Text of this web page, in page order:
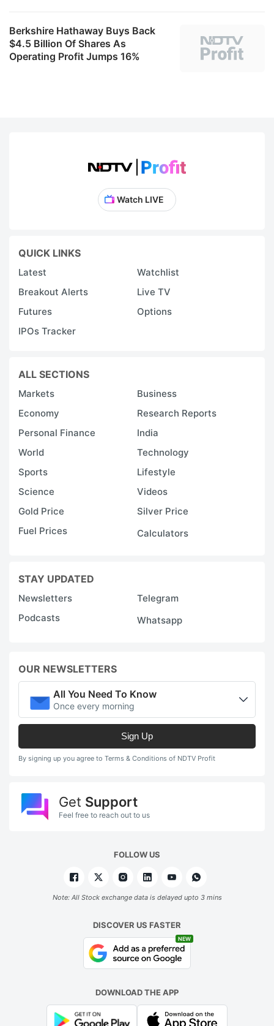
Berkshire Hathaway Buys Back
$4.5 Billion Of Shares As
Operating Profit Jumps 16%
Watch LIVE
QUICK LINKS
Latest
Watchlist
Breakout Alerts
Live TV
Futures
Options
IPOs Tracker
ALL SECTIONS
Markets
Business
Economy
Research Reports
Personal Finance
India
World
Technology
Sports
Lifestyle
Science
Videos
Gold Price
Silver Price
Fuel Prices
Calculators
STAY UPDATED
Newsletters
Telegram
Podcasts
Whatsapp
OUR NEWSLETTERS
All You Need To Know
Once every morning
Sign Up
By signing up you agree to Terms & Conditions of NDTV Profit
Get Support
Feel free to reach out to us
FOLLOW US
Note: All Stock exchange data is delayed upto 3 mins
DISCOVER US FASTER
NEW
DOWNLOAD THE APP